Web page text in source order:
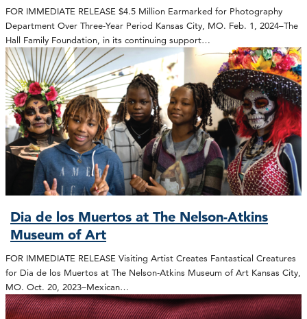
FOR IMMEDIATE RELEASE $4.5 Million Earmarked for Photography
Department Over Three-Year Period Kansas City, MO. Feb. 1, 2024–The
Hall Family Foundation, in its continuing support…
Dia de los Muertos at The Nelson-Atkins
Museum of Art
FOR IMMEDIATE RELEASE Visiting Artist Creates Fantastical Creatures
for Dia de los Muertos at The Nelson-Atkins Museum of Art Kansas City,
MO. Oct. 20, 2023–Mexican…